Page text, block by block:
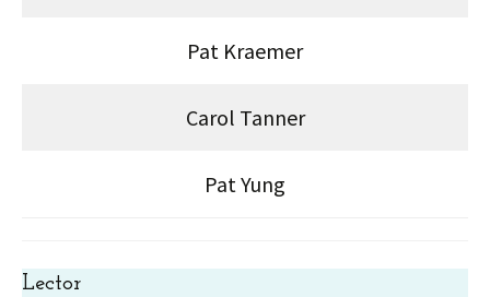
Pat Kraemer
Carol Tanner
Pat Yung
Lector